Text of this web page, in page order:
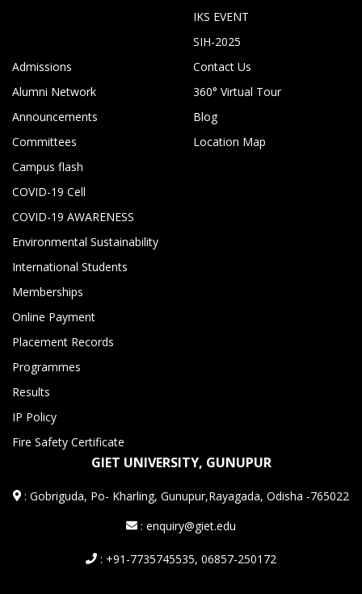
IKS EVENT
SIH-2025
Admissions
Alumni Network
Announcements
Committees
Campus flash
COVID-19 Cell
COVID-19 AWARENESS
Environmental Sustainability
International Students
Memberships
Online Payment
Placement Records
Programmes
Results
IP Policy
Fire Safety Certificate
Contact Us
360° Virtual Tour
Blog
Location Map
GIET UNIVERSITY, GUNUPUR
:Gobriguda, Po- Kharling, Gunupur,Rayagada, Odisha -765022
: enquiry@giet.edu
: +91-7735745535, 06857-250172